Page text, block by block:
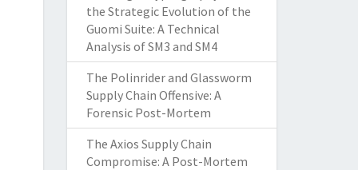
the Strategic Evolution of the
Guomi Suite: A Technical
Analysis of SM3 and SM4
The Polinrider and Glassworm
Supply Chain Offensive: A
Forensic Post-Mortem
The Axios Supply Chain
Compromise: A Post-Mortem